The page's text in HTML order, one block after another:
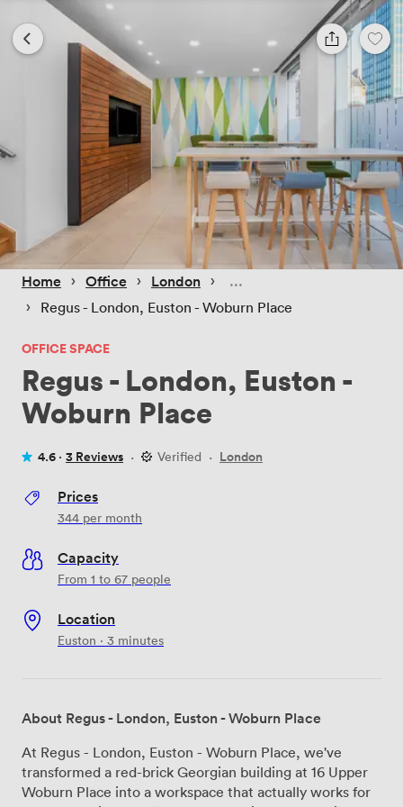
Home › Office › London ›
› Regus - London, Euston - Woburn Place
OFFICE SPACE
Regus - London, Euston -
Woburn Place
4.6 · 3 Reviews · Verified · London
Prices
344 per month
Capacity
From 1 to 67 people
Location
Euston · 3 minutes
About Regus - London, Euston - Woburn Place
At Regus - London, Euston - Woburn Place, we've
transformed a red-brick Georgian building at 16 Upper
Woburn Place into a workspace that actually works for